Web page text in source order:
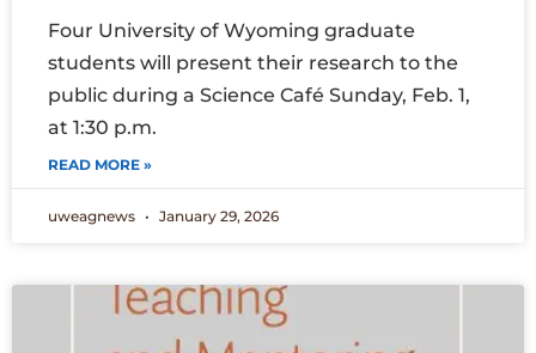
Four University of Wyoming graduate
students will present their research to the
public during a Science Café Sunday, Feb. 1,
at 1:30 p.m.
READ MORE »
uweagnews January 29, 2026